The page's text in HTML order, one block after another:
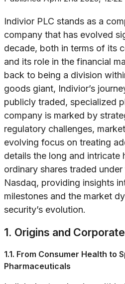
Indivior PLC stands as a
company that has evolved
decade, both in terms of its
and its role in the financial
back to being a division
goods giant, Indivior’s
publicly traded, specialized
company is marked by
regulatory challenges,
evolving focus on treating
details the long and intricate
ordinary shares traded
Nasdaq, providing insights
milestones and the market
security’s evolution.
1. Origins and
1.1. From Consumer Health to
Pharmaceuticals